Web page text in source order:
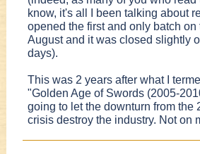
know, it's all I been talking about
opened the first and only batch on
August and it was closed slightly
days).
This was 2 years after what I
"Golden Age of Swords (2005-
going to let the downturn from the
crisis destroy the industry. Not on